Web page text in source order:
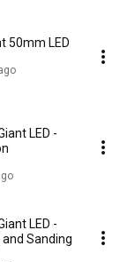
50mm LED
LED -
LED -
and Sanding